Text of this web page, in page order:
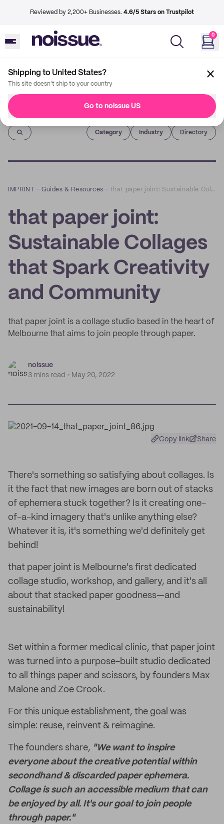
Reviewed by 2,200+ Businesses. 4.6/5 Stars on Trustpilot
0
Shipping to United States?
This site doesn't ship to your country
Go to noissue US
Imprint
Category Industry Directory
IMPRINT –Guides & Resources – that paper joint: Sustainable Collages that Spark Creativity and Community
that paper joint:
Sustainable Collages
that Spark Creativity
and Community
that paper joint is a collage studio based in the heart of
Melbourne that aims to join people through paper.
noissue
3 mins read
May 20, 2022
Copy link Share
There's something so satisfying about collages. Is
it the fact that new images are born out of stacks
of ephemera stuck together? Is it creating one-
of-a-kind imagery that's unlike anything else?
Whatever it is, it's something we'd definitely get
behind!
that paper joint is Melbourne's first dedicated
collage studio, workshop, and gallery, and it's all
about that stacked paper goodness—and
sustainability!
Set within a former medical clinic, that paper joint
was turned into a purpose-built studio dedicated
to all things paper and scissors, by founders Max
Malone and Zoe Crook.
For this unique establishment, the goal was
simple: reuse, reinvent & reimagine.
The founders share, "We want to inspire
everyone about the creative potential within
secondhand & discarded paper ephemera.
Collage is such an accessible medium that can
be enjoyed by all. It's our goal to join people
through paper."